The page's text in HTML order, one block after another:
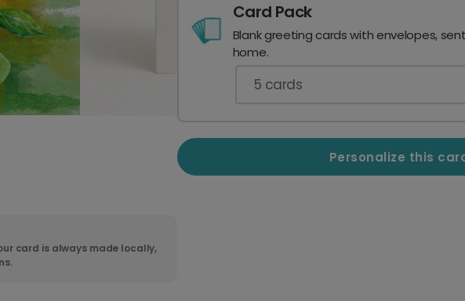
card is always made locally,
Card Pack
Blank greeting cards with envelopes,
home.
5 cards
Personalize this